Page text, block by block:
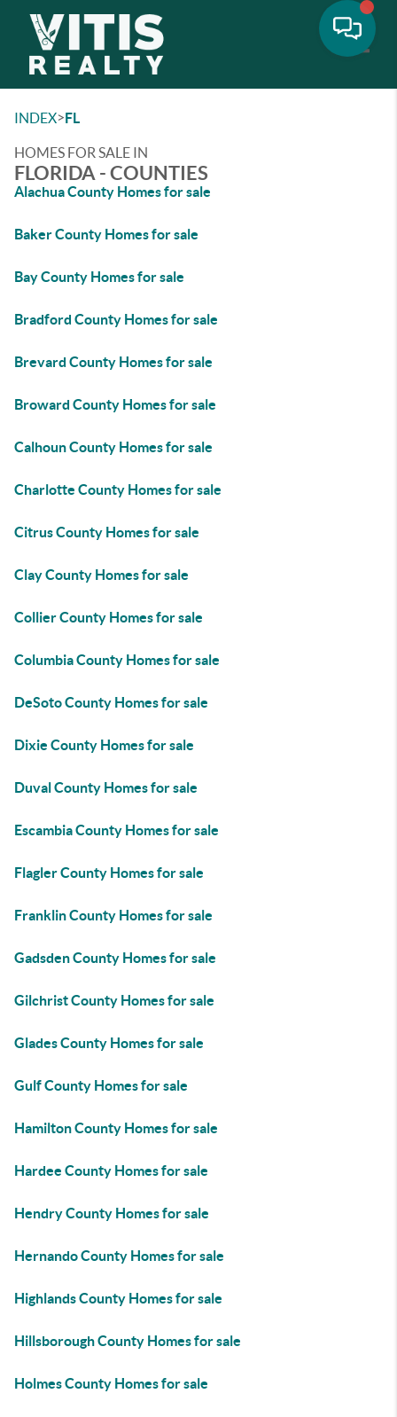
INDEX>FL
HOMES FOR SALE IN
FLORIDA - COUNTIES
Alachua County Homes for sale
Baker County Homes for sale
Bay County Homes for sale
Bradford County Homes for sale
Brevard County Homes for sale
Broward County Homes for sale
Calhoun County Homes for sale
Charlotte County Homes for sale
Citrus County Homes for sale
Clay County Homes for sale
Collier County Homes for sale
Columbia County Homes for sale
DeSoto County Homes for sale
Dixie County Homes for sale
Duval County Homes for sale
Escambia County Homes for sale
Flagler County Homes for sale
Franklin County Homes for sale
Gadsden County Homes for sale
Gilchrist County Homes for sale
Glades County Homes for sale
Gulf County Homes for sale
Hamilton County Homes for sale
Hardee County Homes for sale
Hendry County Homes for sale
Hernando County Homes for sale
Highlands County Homes for sale
Hillsborough County Homes for sale
Holmes County Homes for sale